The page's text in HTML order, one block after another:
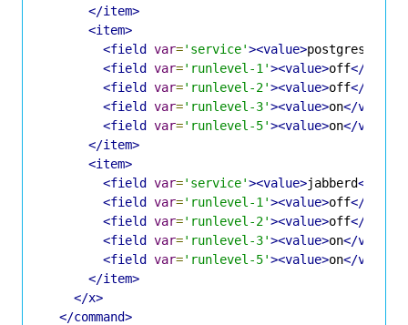
</item>
<item>
<field var='service'><value>postgresql
<field var='runlevel-1'><value>off</
<field var='runlevel-2'><value>off</
<field var='runlevel-3'><value>on</
<field var='runlevel-5'><value>on</
</item>
<item>
<field var='service'><value>jabberd</
<field var='runlevel-1'><value>off</
<field var='runlevel-2'><value>off</
<field var='runlevel-3'><value>on</
<field var='runlevel-5'><value>on</
</item>
</x>
</command>